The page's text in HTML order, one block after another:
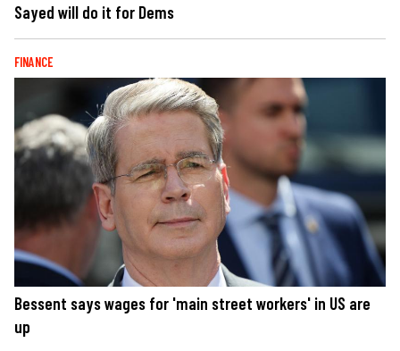
Sayed will do it for Dems
FINANCE
Bessent says wages for 'main street workers' in US are
up